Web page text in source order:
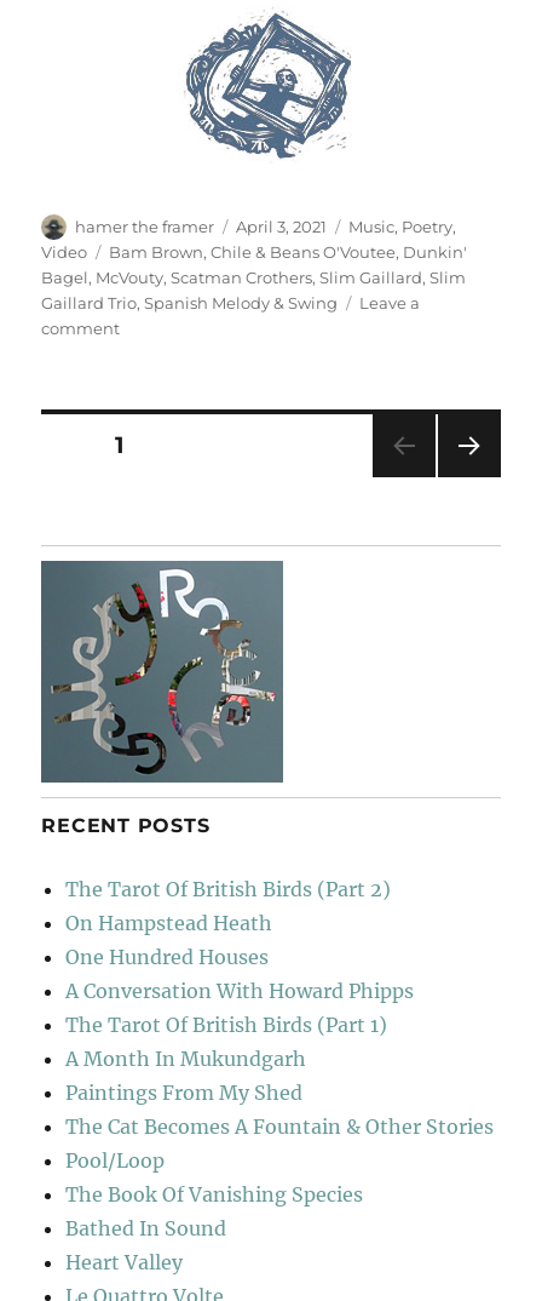
Author
hamer the framer
Posted
on
April 3, 2021 Categories
Music, Poetry,
Video
Tags
Bam Brown,Chile & Beans O'Voutee, Dunkin'
Bagel, McVouty,Scatman Crothers,Slim Gaillard,Slim
Gaillard Trio,Spanish Melody & Swing
Leave a
commenton
Posts
PAGE1
RECENT POSTS
The Tarot Of British Birds (Part 2)
On Hampstead Heath
One Hundred Houses
A Conversation With Howard Phipps
The Tarot Of British Birds (Part 1)
A Month In Mukundgarh
Paintings From My Shed
The Cat Becomes A Fountain & Other Stories
Pool/Loop
The Book Of Vanishing Species
Bathed In Sound
Heart Valley